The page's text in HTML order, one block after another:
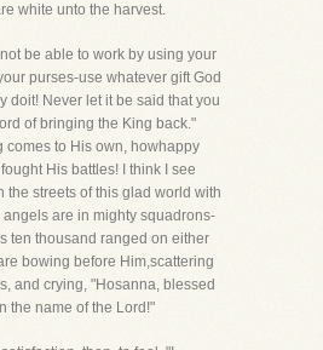
white unto the harvest.
be able to work by using your
purses-use whatever gift God
doit! Never let it be said that you
of bringing the King back."
comes to His own, howhappy
His battles! I think I see
the streets of this glad world with
are in mighty squadrons-
ten thousand ranged on either
bowing before Him,scattering
and crying, "Hosanna, blessed
the name of the Lord!"